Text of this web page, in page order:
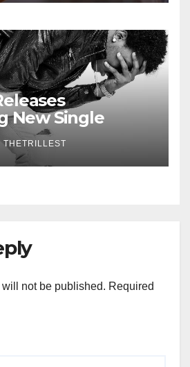
New Single
THETRILLEST
not be published. Required